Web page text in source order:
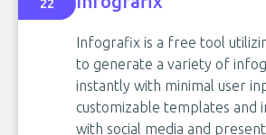
22
Infografix is a free tool
to generate a variety of
instantly with minimal user
customizable templates and
with social media and